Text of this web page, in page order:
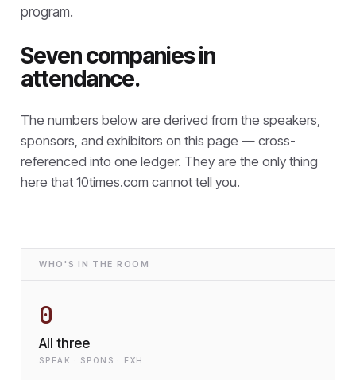
program.
Seven companies in
attendance.
The numbers below are derived from the speakers,
sponsors, and exhibitors on this page — cross-
referenced into one ledger. They are the only thing
here that 10times.com cannot tell you.
WHO'S IN THE ROOM
0
All three
SPEAK · SPONS · EXH